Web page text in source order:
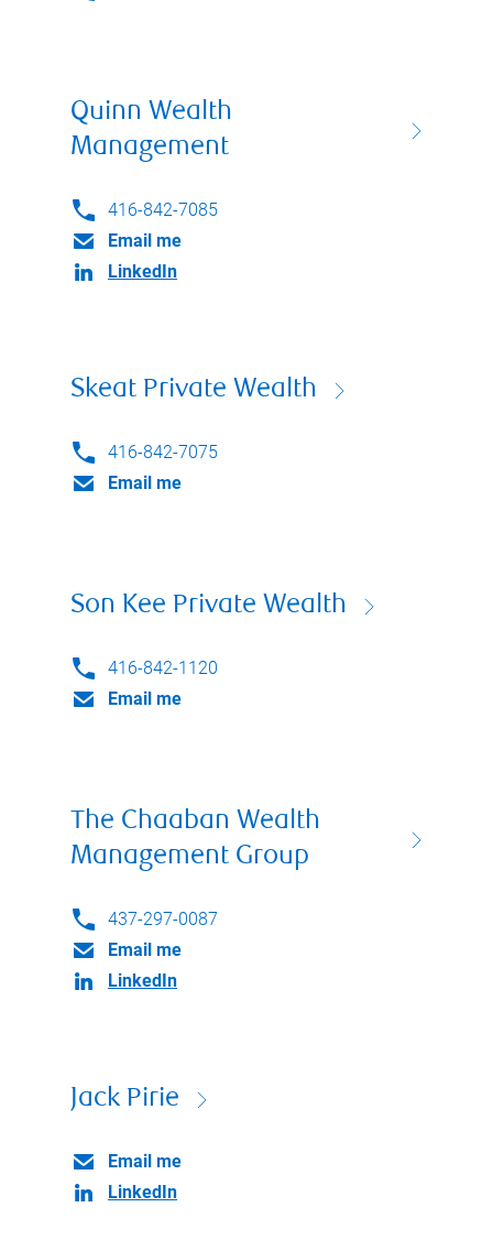
Quinn Wealth
Management
416-842-7085
Email me
LinkedIn
Skeat Private Wealth
416-842-7075
Email me
Son Kee Private Wealth
416-842-1120
Email me
The Chaaban Wealth
Management Group
437-297-0087
Email me
LinkedIn
Jack Pirie
Email me
LinkedIn